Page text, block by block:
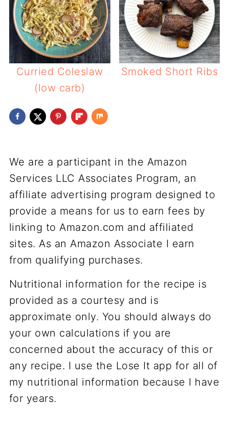
Curried Coleslaw
(low carb)
Smoked Short Ribs
We are a participant in the Amazon
Services LLC Associates Program, an
affiliate advertising program designed to
provide a means for us to earn fees by
linking to Amazon.com and affiliated
sites. As an Amazon Associate I earn
from qualifying purchases.
Nutritional information for the recipe is
provided as a courtesy and is
approximate only. You should always do
your own calculations if you are
concerned about the accuracy of this or
any recipe. I use the Lose It app for all of
my nutritional information because I have
for years.